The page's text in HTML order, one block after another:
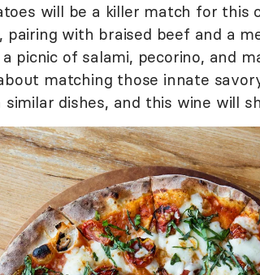
will be a killer match for this
with braised beef and a
picnic of salami, pecorino, and
matching those innate
dishes, and this wine will